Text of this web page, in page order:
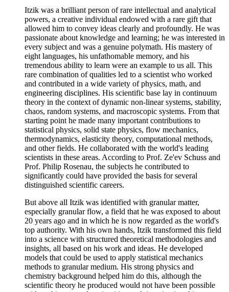
Itzik was a brilliant person of rare intellectual and analytical
powers, a creative individual endowed with a rare gift that
allowed him to convey ideas clearly and profoundly. He was
passionate about knowledge and learning; he was interested in
every subject and was a genuine polymath. His mastery of
eight languages, his unfathomable memory, and his
tremendous ability to learn were an example to us all. This
rare combination of qualities led to a scientist who worked
and contributed in a wide variety of physics, math, and
engineering disciplines. His scientific base lay in continuum
theory in the context of dynamic non-linear systems, stability,
chaos, random systems, and macroscopic systems. From that
starting point he made many important contributions to
statistical physics, solid state physics, flow mechanics,
thermodynamics, elasticity theory, computational methods,
and other fields. He collaborated with the world's leading
scientists in these areas. According to Prof. Ze'ev Schuss and
Prof. Philip Rosenau, the subjects he contributed to
significantly could have provided the basis for several
distinguished scientific careers.
But above all Itzik was identified with granular matter,
especially granular flow, a field that he was exposed to about
20 years ago and in which he is now regarded as the world's
top authority. With his own hands, Itzik transformed this field
into a science with structured theoretical methodologies and
insights, all based on his work and ideas. He developed
models that could be used to apply statistical mechanics
methods to granular medium. His strong physics and
chemistry background helped him do this, although the
scientific theory he produced would not have been possible